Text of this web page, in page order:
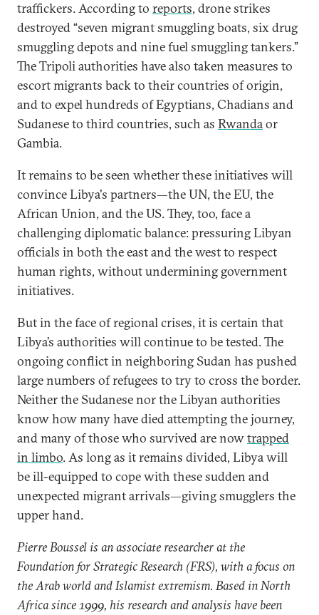
traffickers. According to reports, drone strikes
destroyed “seven migrant smuggling boats, six drug
smuggling depots and nine fuel smuggling tankers.”
The Tripoli authorities have also taken measures to
escort migrants back to their countries of origin,
and to expel hundreds of Egyptians, Chadians and
Sudanese to third countries, such as Rwandaor
Gambia.
It remains to be seen whether these initiatives will
convince Libya's partners—the UN, the EU, the
African Union, and the US. They, too, face a
challenging diplomatic balance: pressuring Libyan
officials in both the east and the west to respect
human rights, without undermining government
initiatives.
But in the face of regional crises, it is certain that
Libya’s authorities will continue to be tested. The
ongoing conflict in neighboring Sudan has pushed
large numbers of refugees to try to cross the border.
Neither the Sudanese nor the Libyan authorities
know how many have died attempting the journey,
and many of those who survived are nowtrapped
in limbo. As long as it remains divided, Libya will
be ill-equipped to cope with these sudden and
unexpected migrant arrivals—giving smugglers the
upper hand.
Pierre Boussel is an associate researcher at the
Foundation for Strategic Research (FRS), with a focus on
the Arab world and Islamist extremism. Based in North
Africa since 1999, his research and analysis have been